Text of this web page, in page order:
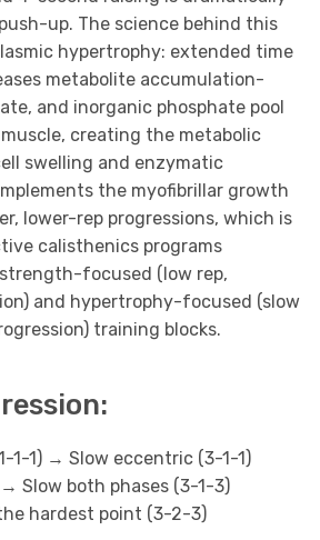
up. The science behind this
hypertrophy: extended time
metabolite accumulation-
and inorganic phosphate pool
creating the metabolic
swelling and enzymatic
the myofibrillar growth
lower-rep progressions, which is
calisthenics programs
focused (low rep,
and hypertrophy-focused (slow
training blocks.
1-1) → Slow eccentric (3-1-1)
Slow both phases (3-1-3)
hardest point (3-2-3)